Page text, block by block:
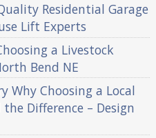
Residential Garage
Lift Experts
a Livestock
Bend NE
Why Choosing a Local
Difference – Design